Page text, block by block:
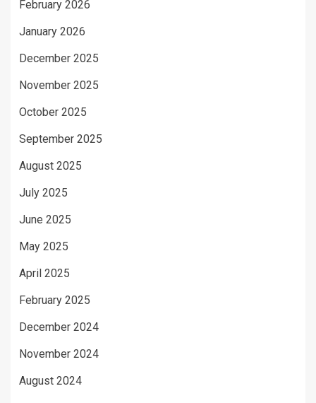
February 2026
January 2026
December 2025
November 2025
October 2025
September 2025
August 2025
July 2025
June 2025
May 2025
April 2025
February 2025
December 2024
November 2024
August 2024